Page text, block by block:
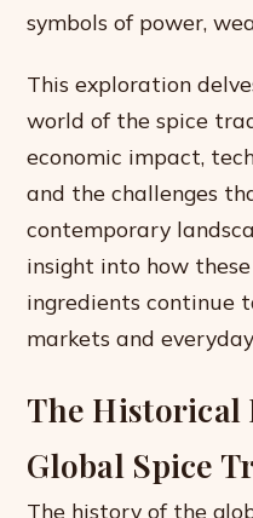
symbols of power,
This exploration
world of the spice
economic impact,
and the challenges
contemporary
insight into how
ingredients continue
markets and
The Historical
Global Spice
The history of the